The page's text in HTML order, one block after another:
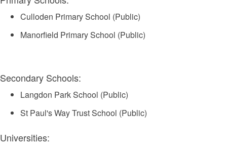
Culloden Primary School (Public)
Manorfield Primary School (Public)
Secondary Schools:
Langdon Park School (Public)
St Paul's Way Trust School (Public)
Universities: